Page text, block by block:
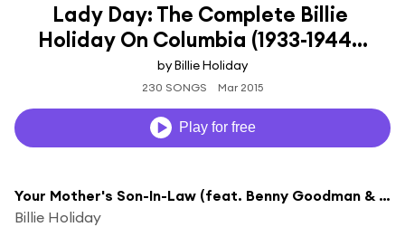
Lady Day: The Complete Billie
Holiday On Columbia (1933-1944...
by Billie Holiday
230 SONGS Mar 2015
Play for free
Your Mother's Son-In-Law (feat. Benny Goodman & His Orchestra)
Billie Holiday